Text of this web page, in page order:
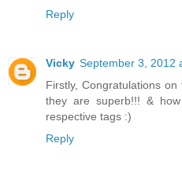
Reply
Vicky September 3, 2012
Firstly, Congratulations
they are superb!!! &
respective tags :)
Reply